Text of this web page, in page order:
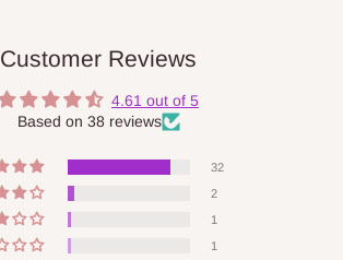
Customer Reviews
4.61 out of 5
Based on 38 reviews
32
2
1
1